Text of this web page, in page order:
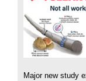
Major new study